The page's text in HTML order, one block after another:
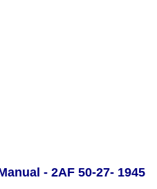
- 2AF 50-27- 1945